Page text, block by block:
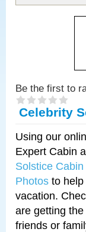
Be the first to
Celebrity
Using our
Expert Cabin
Solstice
Photos to
vacation.
are getting
friends or